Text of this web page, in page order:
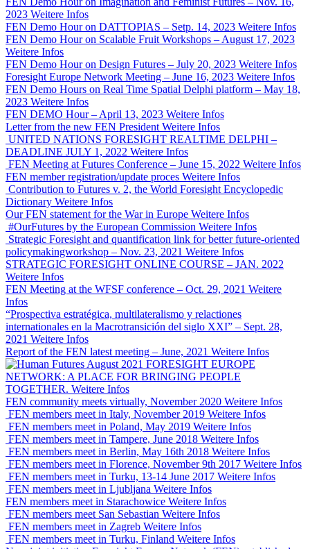
2023 Weitere Infos
FEN Demo Hour on DATTOPIAS – Setp. 14, 2023 Weitere Infos
FEN Demo Hour on Scalable Fruit Workshops – August 17, 2023
Weitere Infos
FEN Demo Hour on Design Futures – July 20, 2023 Weitere Infos
Foresight Europe Network Meeting – June 16, 2023 Weitere Infos
FEN Demo Hours on Real Time Spatial Delphi platform – May 18,
2023 Weitere Infos
FEN DEMO Hour – April 13, 2023 Weitere Infos
Letter from the new FEN President Weitere Infos
UNITED NATIONS FORESIGHT REALTIME DELPHI –
DEADLINE JULY 1, 2022 Weitere Infos
FEN Meeting at Futures Conference – June 15, 2022 Weitere Infos
FEN member registration/update proces Weitere Infos
Contribution to Futures v. 2, the World Foresight Encyclopedic
Dictionary Weitere Infos
Our FEN statement for the War in Europe Weitere Infos
#OurFutures by the European Commission Weitere Infos
Strategic Foresight and quantification link for better future-oriented
policymakingworkshop – Nov. 23, 2021 Weitere Infos
STRATEGIC FORESIGHT ONLINE COURSE – JAN. 2022
Weitere Infos
FEN Meeting at the WFSF conference – Oct. 29, 2021 Weitere
Infos
“Prospectiva estratégica, multilateralismo y relactiones
internationales en la Macrotransición del siglo XXI” – Sept. 28,
2021 Weitere Infos
Report of the FEN latest meeting – June, 2021 Weitere Infos
FORESIGHT EUROPE
NETWORK: A PLACE FOR BRINGING PEOPLE
TOGETHER. Weitere Infos
FEN community meets virtually, November 2020 Weitere Infos
FEN members meet in Italy, November 2019 Weitere Infos
FEN members meet in Poland, May 2019 Weitere Infos
FEN members meet in Tampere, June 2018 Weitere Infos
FEN members meet in Berlin, May 16th 2018 Weitere Infos
FEN members meet in Florence, November 9th 2017 Weitere Infos
FEN members meet in Turku, 13-14 June 2017 Weitere Infos
FEN members meet in Ljubljana Weitere Infos
FEN members meet in Starachowice Weitere Infos
FEN members meet San Sebastian Weitere Infos
FEN members meet in Zagreb Weitere Infos
FEN members meet in Turku, Finland Weitere Infos